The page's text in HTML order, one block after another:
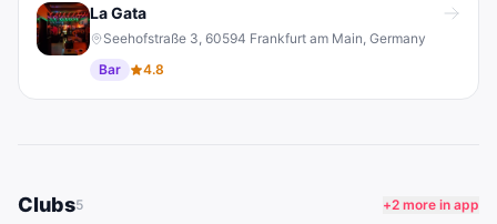
La Gata
Seehofstraße 3, 60594 Frankfurt am Main, Germany
Bar
4.8
Clubs5 +2 more in app